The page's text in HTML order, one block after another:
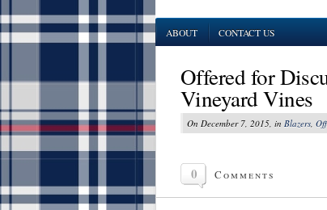
ABOUT CONTACT US
Offered for
Vineyard Vines
On December 7, 2015, in Blazers,
0 Comments